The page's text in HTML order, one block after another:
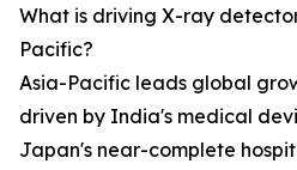
What is driving X-ray
Pacific?
Asia-Pacific leads global
driven by India's medical
Japan's near-complete